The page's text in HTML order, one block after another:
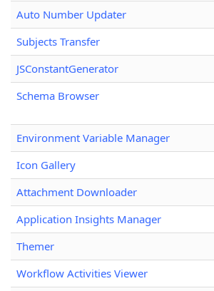
Auto Number Updater
Subjects Transfer
JSConstantGenerator
Schema Browser
Environment Variable Manager
Icon Gallery
Attachment Downloader
Application Insights Manager
Themer
Workflow Activities Viewer